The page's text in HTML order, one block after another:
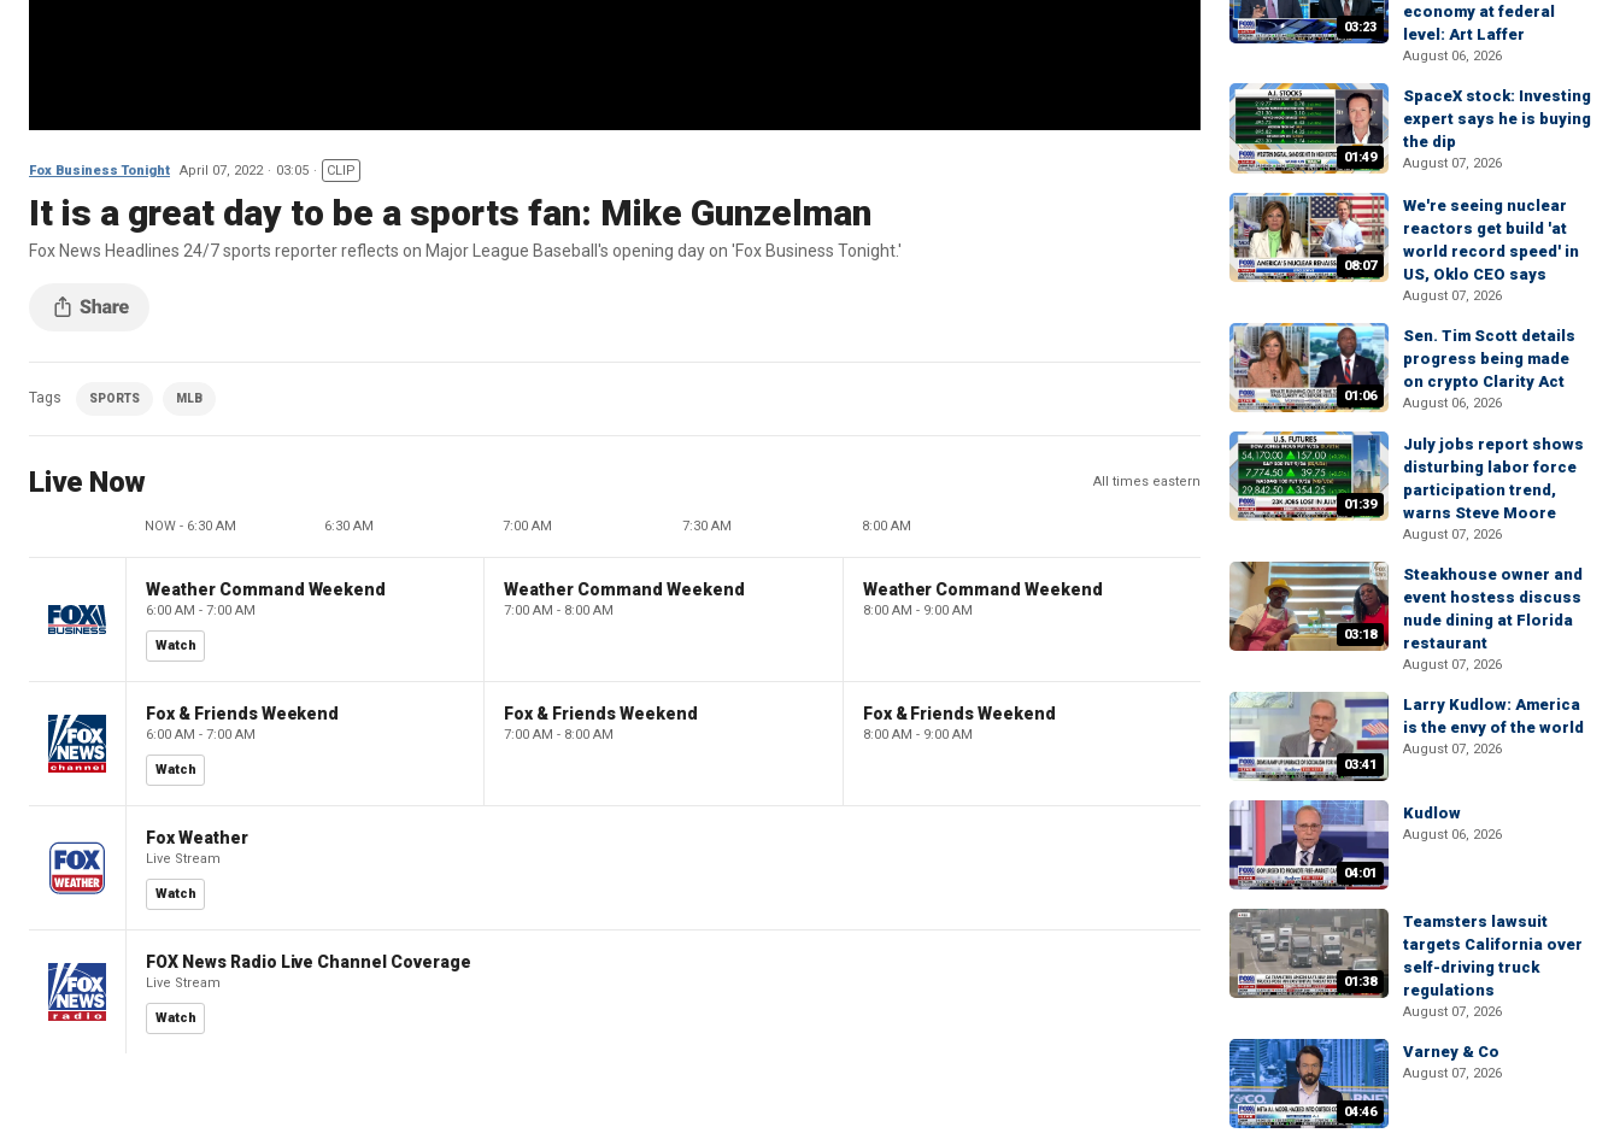
Fox Business Tonight April 07, 2022 03:05 CLIP
It is a great day to be a sports fan: Mike Gunzelman
Fox News Headlines 24/7 sports reporter reflects on Major League Baseball's opening day on 'Fox Business Tonight.'
Tags SPORTS MLB
Live Now All times eastern
NOW - 6:30 AM 6:30 AM 7:00 AM 7:30 AM 8:00 AM
Weather Command Weekend
6:00 AM - 7:00 AM
Watch
Weather Command Weekend
7:00 AM - 8:00 AM
Weather Command Weekend
8:00 AM - 9:00 AM
Fox & Friends Weekend
6:00 AM - 7:00 AM
Watch
Fox & Friends Weekend
7:00 AM - 8:00 AM
Fox & Friends Weekend
8:00 AM - 9:00 AM
Fox Weather
Live Stream
Watch
FOX News Radio Live Channel Coverage
Live Stream
Watch
03:23
economy at federal
level: Art Laffer
August 06, 2026
01:49
SpaceX stock: Investing
expert says he is buying
the dip
August 07, 2026
08:07
We're seeing nuclear
reactors get build 'at
world record speed' in
US, Oklo CEO says
August 07, 2026
01:06
Sen. Tim Scott details
progress being made
on crypto Clarity Act
August 06, 2026
01:39
July jobs report shows
disturbing labor force
participation trend,
warns Steve Moore
August 07, 2026
03:18
Steakhouse owner and
event hostess discuss
nude dining at Florida
restaurant
August 07, 2026
03:41
Larry Kudlow: America
is the envy of the world
August 07, 2026
04:01
Kudlow
August 06, 2026
01:38
Teamsters lawsuit
targets California over
self-driving truck
regulations
August 07, 2026
04:46
Varney & Co
August 07, 2026